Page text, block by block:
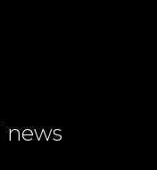
news